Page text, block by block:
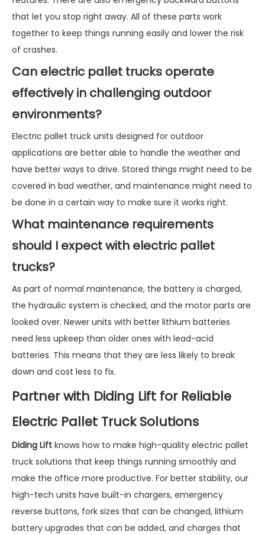
that let you stop right away. All of these parts work
together to keep things running easily and lower the risk
of crashes.
Can electric pallet trucks operate
effectively in challenging outdoor
environments?
Electric pallet truck units designed for outdoor
applications are better able to handle the weather and
have better ways to drive. Stored things might need to be
covered in bad weather, and maintenance might need to
be done in a certain way to make sure it works right.
What maintenance requirements
should I expect with electric pallet
trucks?
As part of normal maintenance, the battery is charged,
the hydraulic system is checked, and the motor parts are
looked over. Newer units with better lithium batteries
need less upkeep than older ones with lead-acid
batteries. This means that they are less likely to break
down and cost less to fix.
Partner with Diding Lift for Reliable
Electric Pallet Truck Solutions
Diding Lift knows how to make high-quality electric pallet
truck solutions that keep things running smoothly and
make the office more productive. For better stability, our
high-tech units have built-in chargers, emergency
reverse buttons, fork sizes that can be changed, lithium
battery upgrades that can be added, and charges that